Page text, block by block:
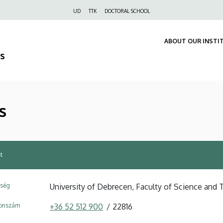
UD TTK DOCTORAL SCHOOL
ABOUT OUR
University of Debrecen, Faculty of Science
+36 52 512 900 22816